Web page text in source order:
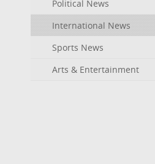
Political News
International News
Sports News
Arts & Entertainment